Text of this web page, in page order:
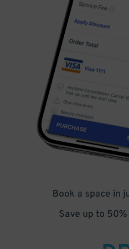
Book a space in
Save up to